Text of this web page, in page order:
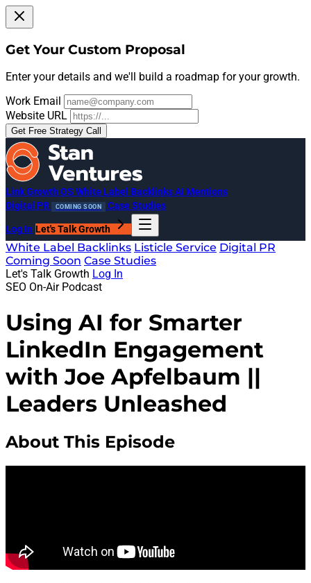
Get Your Custom Proposal
Enter your details and we'll build a roadmap for your growth.
Work Email
Website URL
Get Free Strategy Call
Link Growth OS White Label BacklinksAI Mentions
Digital PR
COMING SOON Case Studies
Log In Let's Talk Growth
White Label Backlinks Listicle Service Digital PR
Coming Soon Case Studies
Let's Talk Growth Log In
SEO On-Air Podcast
Using AI for Smarter
LinkedIn Engagement
with Joe Apfelbaum ||
Leaders Unleashed
About This Episode